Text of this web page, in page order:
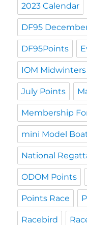
2023 Calendar
DF95
DF95Points
IOM Midwinters
July Points
Membership
mini Model
National
ODOM Points
Points Race
Racebird